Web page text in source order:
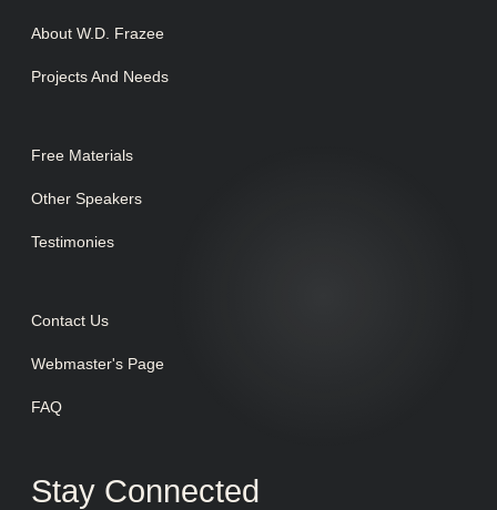
About W.D. Frazee
Projects And Needs
Free Materials
Other Speakers
Testimonies
Contact Us
Webmaster's Page
FAQ
Stay Connected